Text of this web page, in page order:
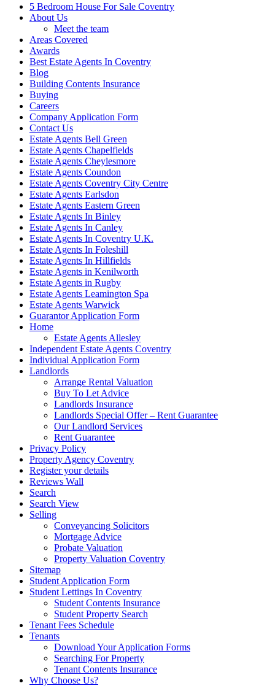
5 Bedroom House For Sale Coventry
About Us
Meet the team
Areas Covered
Awards
Best Estate Agents In Coventry
Blog
Building Contents Insurance
Buying
Careers
Company Application Form
Contact Us
Estate Agents Bell Green
Estate Agents Chapelfields
Estate Agents Cheylesmore
Estate Agents Coundon
Estate Agents Coventry City Centre
Estate Agents Earlsdon
Estate Agents Eastern Green
Estate Agents In Binley
Estate Agents In Canley
Estate Agents In Coventry U.K.
Estate Agents In Foleshill
Estate Agents In Hillfields
Estate Agents in Kenilworth
Estate Agents in Rugby
Estate Agents Leamington Spa
Estate Agents Warwick
Guarantor Application Form
Home
Estate Agents Allesley
Independent Estate Agents Coventry
Individual Application Form
Landlords
Arrange Rental Valuation
Buy To Let Advice
Landlords Insurance
Landlords Special Offer – Rent Guarantee
Our Landlord Services
Rent Guarantee
Privacy Policy
Property Agency Coventry
Register your details
Reviews Wall
Search
Search View
Selling
Conveyancing Solicitors
Mortgage Advice
Probate Valuation
Property Valuation Coventry
Sitemap
Student Application Form
Student Lettings In Coventry
Student Contents Insurance
Student Property Search
Tenant Fees Schedule
Tenants
Download Your Application Forms
Searching For Property
Tenant Contents Insurance
Why Choose Us?